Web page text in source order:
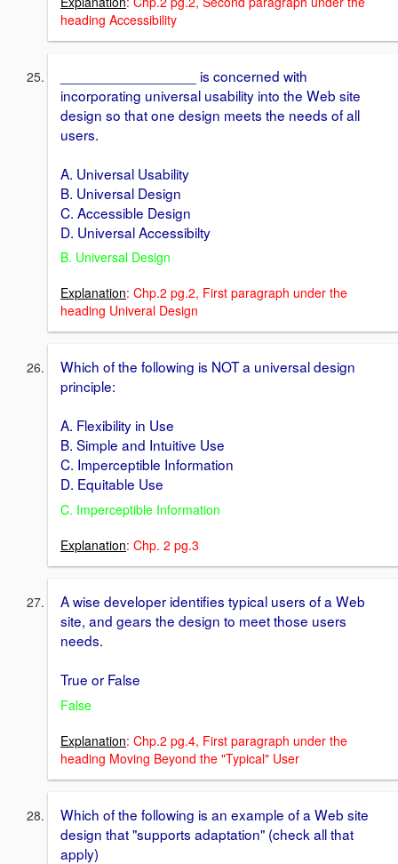
heading Accessibility
_________________ is concerned with
incorporating universal usability into the Web site
design so that one design meets the needs of all
users.
A. Universal Usability
B. Universal Design
C. Accessible Design
D. Universal Accessibilty
B. Universal Design
Explanation: Chp.2 pg.2, First paragraph under the
heading Univeral Design
Which of the following is NOT a universal design
principle:
A. Flexibility in Use
B. Simple and Intuitive Use
C. Imperceptible Information
D. Equitable Use
C. Imperceptible Information
Explanation: Chp. 2 pg.3
A wise developer identifies typical users of a Web
site, and gears the design to meet those users
needs.
True or False
False
Explanation: Chp.2 pg.4, First paragraph under the
heading Moving Beyond the "Typical" User
Which of the following is an example of a Web site
design that "supports adaptation" (check all that
apply)